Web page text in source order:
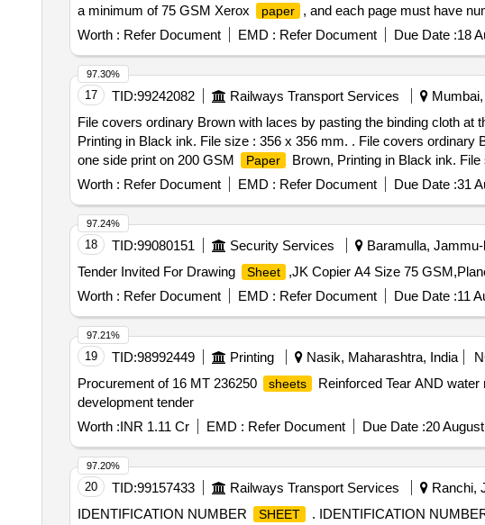
a minimum of 75 GSM Xerox
paper , and each page must have
board cover, cotton binding, 75 GSM Xerox paper
Worth : Refer Document EMD : Refer Document Due Date :18
17 TID:99242082 Railways Transport Services Mumbai,
File covers ordinary Brown with laces by pasting the binding cloth at
Printing in Black ink. File size : 356 x 356 mm. . File covers ordinary
one side print on 200 GSM
Paper
Brown, Printing in Black ink.
printing in Bilingual (Hindi and E nglish) Text matter printing in Black
confirming to IS 1397/90 or latest Grade-II. Binding cloth colour
to be folded inside at bot h ends at 38 mm reinforced by binding
size brown
in such a way that cloth will be turned inside
to be used. They are to be fixed 19mm inside the four edge and 80
fixed below the foam on the left folded inside ( Both leaves le ft &
at both side both the ends to be provided in both of leaves of good
PO value variation Permitted: Max 8 lacs ] ]
Worth : Refer Document EMD : Refer Document Due Date :31
97.30%
18 TID:99080151 Security Services Baramulla, Jammu-
Tender Invited For Drawing
Sheet
,JK Copier A4 Size 75
Worth : Refer Document EMD : Refer Document Due Date :11
97.24%
19 TID:98992449 Printing Nasik, Maharashtra, India
Procurement of 16 MT 236250
sheets Reinforced Tear AND water
development tender
Worth :INR 1.11 Cr EMD : Refer Document Due Date :20
97.21%
20 TID:99157433 Railways Transport Services Ranchi,
IDENTIFICATION NUMBER
SHEET . IDENTIFICATION
97.20%